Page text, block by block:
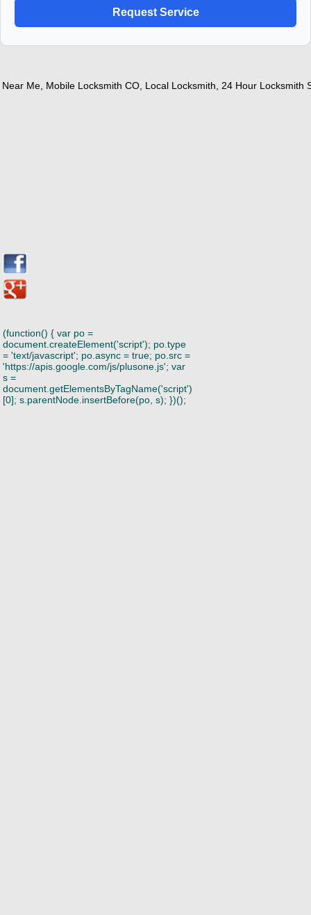
(function() { var po =
document.createElement('script'); po.type
= 'text/javascript'; po.async = true; po.src =
'https://apis.google.com/js/plusone.js'; var
s =
document.getElementsByTagName('script')
[0]; s.parentNode.insertBefore(po, s); })();
Me,Mobile Locksmith CO,Local Locksmith,24 Hour Locksmith